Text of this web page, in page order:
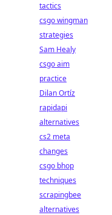
tactics
csgo wingman
strategies
Sam Healy
csgo aim
practice
Dilan Ortíz
rapidapi
alternatives
cs2 meta
changes
csgo bhop
techniques
scrapingbee
alternatives